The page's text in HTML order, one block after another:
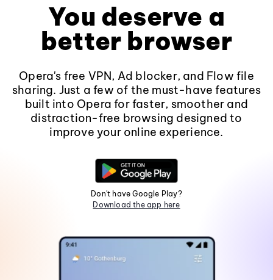
You deserve a
better browser
Opera's free VPN, Ad blocker, and Flow file
sharing. Just a few of the must-have features
built into Opera for faster, smoother and
distraction-free browsing designed to
improve your online experience.
Don't have Google Play?
Download the app here